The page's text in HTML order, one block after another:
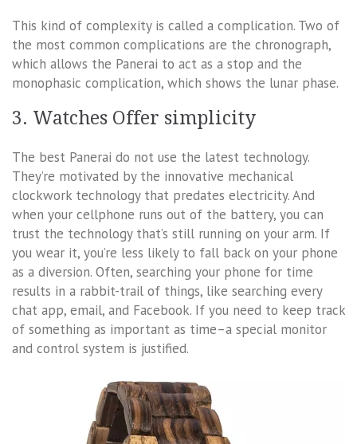
This kind of complexity is called a complication. Two of
the most common complications are the chronograph,
which allows the Panerai to act as a stop and the
monophasic complication, which shows the lunar phase.
3. Watches Offer simplicity
The best Panerai do not use the latest technology.
They’re motivated by the innovative mechanical
clockwork technology that predates electricity. And
when your cellphone runs out of the battery, you can
trust the technology that’s still running on your arm. If
you wear it, you’re less likely to fall back on your phone
as a diversion. Often, searching your phone for time
results in a rabbit-trail of things, like searching every
chat app, email, and Facebook. If you need to keep track
of something as important as time–a special monitor
and control system is justified.